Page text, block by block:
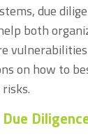
due
both
on how to